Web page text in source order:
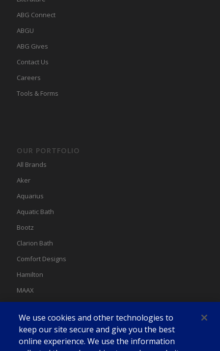
ABG Connect
ABGU
ABG Gives
Contact Us
Careers
Tools & Forms
OUR PORTFOLIO
All Brands
Aker
Aquarius
Aquatic Bath
Bootz
Clarion Bath
Comfort Designs
Hamilton
MAAX
Swan
We use cookies and other technologies to
keep our site secure and give you the best
online experience. We use the information